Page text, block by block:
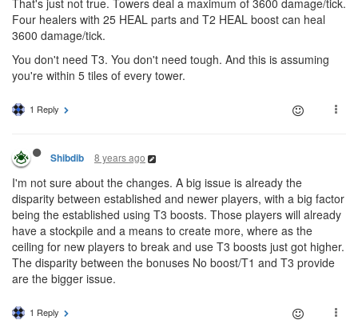
That's just not true. Towers deal a maximum of 3600 damage/tick.
Four healers with 25 HEAL parts and T2 HEAL boost can heal
3600 damage/tick.
You don't need T3. You don't need tough. And this is assuming
you're within 5 tiles of every tower.
1 Reply
Shibdib 8 years ago
I'm not sure about the changes. A big issue is already the
disparity between established and newer players, with a big factor
being the established using T3 boosts. Those players will already
have a stockpile and a means to create more, where as the
ceiling for new players to break and use T3 boosts just got higher.
The disparity between the bonuses No boost/T1 and T3 provide
are the bigger issue.
1 Reply